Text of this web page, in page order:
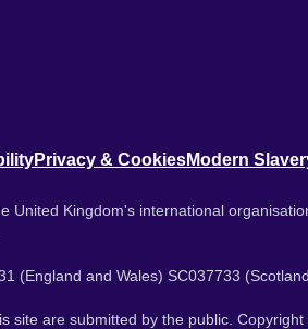
Privacy & CookiesModern
United Kingdom's international
(England and Wales) SC037733
site are submitted by the public.